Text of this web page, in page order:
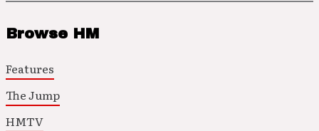
Browse HM
Features
The Jump
HMTV